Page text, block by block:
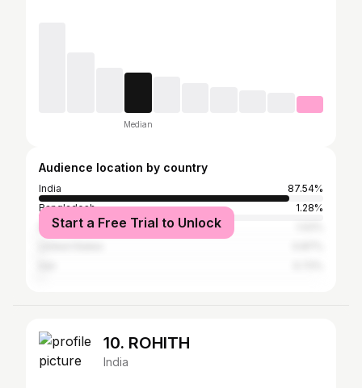
Median
Audience location by country
India
87.54%
Bangladesh
1.28%
Pakistan
Start a Free Trial to Unlock
10. ROHITH
India